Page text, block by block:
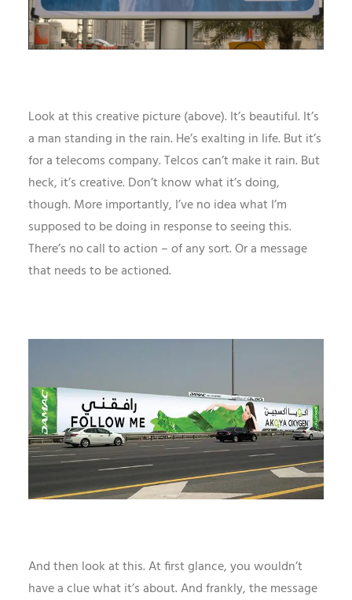
Look at this creative picture (above). It’s beautiful. It’s
a man standing in the rain. He’s exalting in life. But it’s
for a telecoms company. Telcos can’t make it rain. But
heck, it’s creative. Don’t know what it’s doing,
though. More importantly, I’ve no idea what I’m
supposed to be doing in response to seeing this.
There’s no call to action – of any sort. Or a message
that needs to be actioned.
And then look at this. At first glance, you wouldn’t
have a clue what it’s about. And frankly, the message